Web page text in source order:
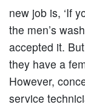
new job is, ‘If
the men’s
accepted it.
they have a
However,
service